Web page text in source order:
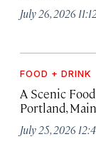
July 26, 2026
FOOD + DRINK
A Scenic
Portland,
July 25, 2026